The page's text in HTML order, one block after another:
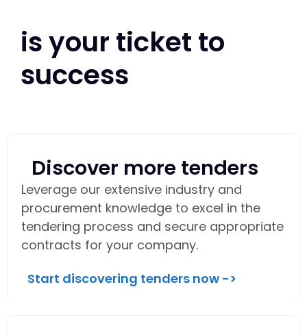
is your ticket to
success
Discover more tenders
Leverage our extensive industry and
procurement knowledge to excel in the
tendering process and secure appropriate
contracts for your company.
Start discovering tenders now ->